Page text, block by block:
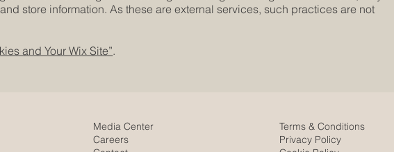
store information. As these are external services, such practices are not
and Your Wix Site”.
Media Center
Careers
Terms & Conditions
Privacy Policy